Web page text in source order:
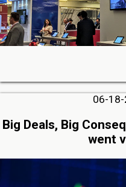
06-
Big Deals, Big
went